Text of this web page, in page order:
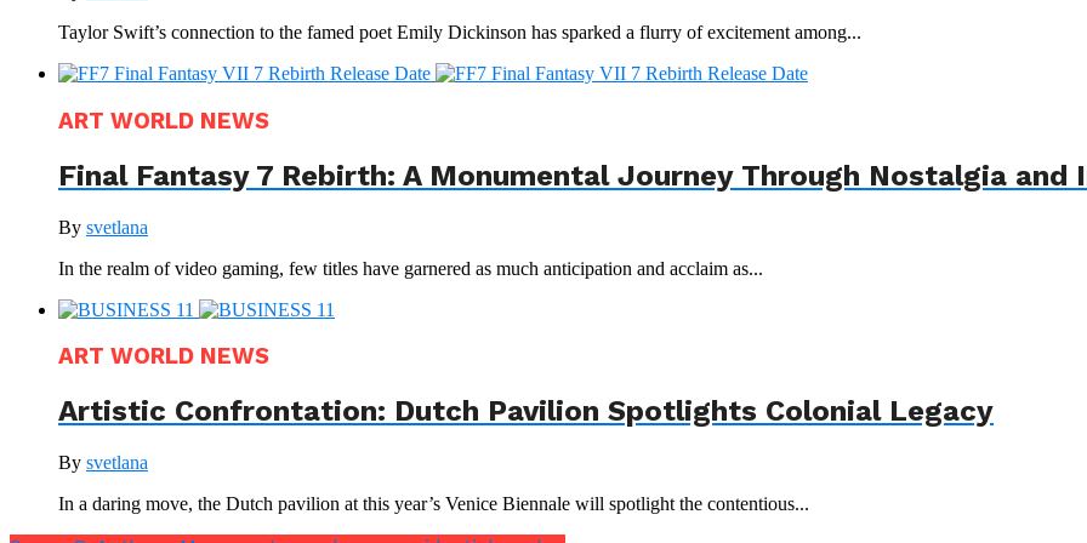
Taylor Swift’s connection to the famed poet Emily Dickinson has sparked a flurry of excitement among...
ART WORLD NEWS
Final Fantasy 7 Rebirth: A Monumental Journey Through Nostalgia and
By svetlana
In the realm of video gaming, few titles have garnered as much anticipation and acclaim as...
ART WORLD NEWS
Artistic Confrontation: Dutch Pavilion Spotlights Colonial Legacy
By svetlana
In a daring move, the Dutch pavilion at this year’s Venice Biennale will spotlight the contentious...